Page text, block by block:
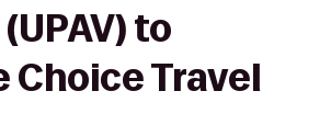
to
Choice Travel